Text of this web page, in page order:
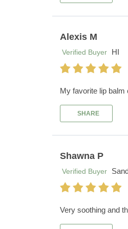
Alexis M
Verified Buyer
HI
My favorite lip
SHARE
Shawna P
Verified Buyer
Very soothing and